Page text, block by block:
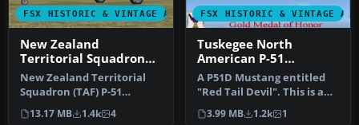
FSX HISTORIC & VINTAGE AIRCRAFT
New Zealand
Territorial Squadron
(TAF) P-51
New Zealand Territorial
Squadron (TAF) P-51
Mustang. Must have FSX
Accelerati…
13.17 MB 1.4k 4
FSX HISTORIC & VINTAGE
Tuskegee North
American P-51
Mustang
A P51D Mustang entitled
"Red Tail Devil". This is a
historically accurate rep…
3.99 MB 1.2k 1